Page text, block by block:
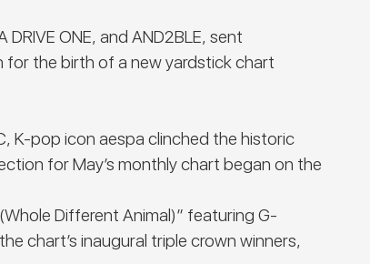
ONE, and AND2BLE, sent
for the birth of a new yardstick chart
K-pop icon aespa clinched the historic
for May’s monthly chart began on the
Different Animal)” featuring G-
chart’s inaugural triple crown winners,